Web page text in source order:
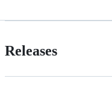
Releases